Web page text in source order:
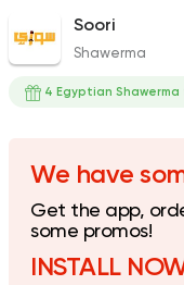
Soori
Shawerma
4 Egyptian Shawerma
We have
Get the app,
some promos!
INSTALL